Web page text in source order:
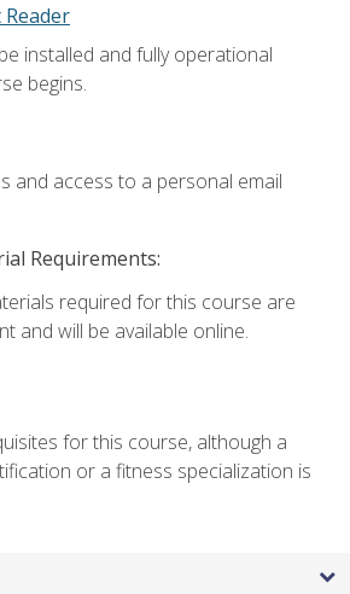
installed and fully operational
begins.
and access to a personal email
Requirements:
required for this course are
and will be available online.
for this course, although a
or a fitness specialization is